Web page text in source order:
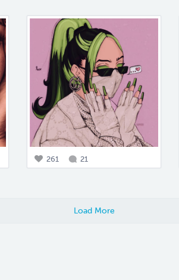
261 21
Load More